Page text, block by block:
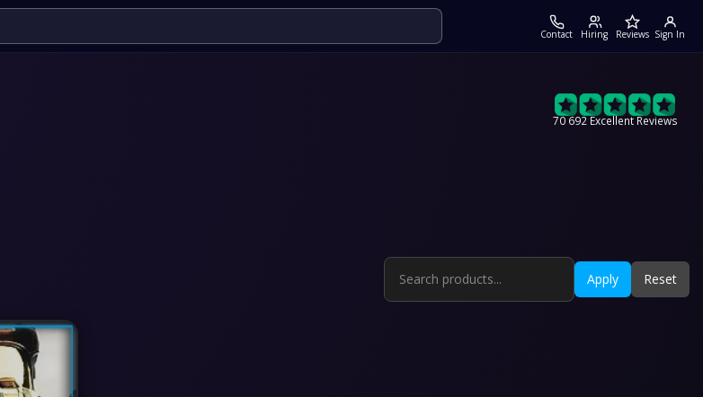
Contact Hiring Reviews Sign In
70 692 Excellent Reviews
Apply Reset